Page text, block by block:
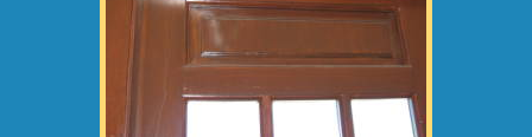
Pre-Hung door installations or large door
removal and adjustment projects can
become too cumbersome for 1 employee to
handle, so we would send 2 or more of our